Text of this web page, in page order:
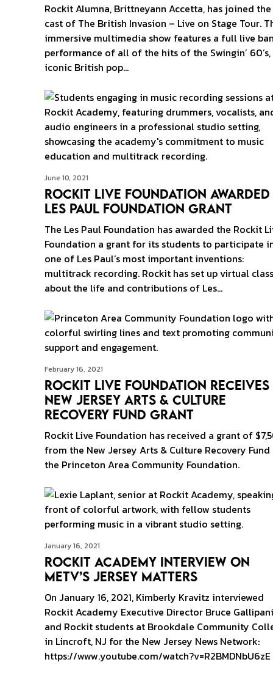
Rockit Alumna, Brittneyann Accetta, has joined the
cast of The British Invasion – Live on Stage Tour.
immersive multimedia show features a full live
performance of all of the hits of the Swingin’
iconic British pop…
June 10, 2021
Rockit Live Foundation Awarded
Les Paul Foundation Grant
The Les Paul Foundation has awarded the Rockit
Foundation a grant for its students to participate
one of Les Paul’s most important inventions:
multitrack recording. Rockit has set up virtual
about the life and contributions of Les…
February 16, 2021
Rockit Live Foundation Receives
New Jersey Arts & Culture
Recovery Fund Grant
Rockit Live Foundation has received a grant of
from the New Jersey Arts & Culture Recovery
the Princeton Area Community Foundation.
January 16, 2021
Rockit Academy Interview on
MeTV’s Jersey Matters
On January 16, 2021, Kimberly Kravitz interviewed
Rockit Academy Executive Director Bruce Gallipani
and Rockit students at Brookdale Community
in Lincroft, NJ for the New Jersey News Network:
https://www.youtube.com/watch?v=R2BMDNbU6zE